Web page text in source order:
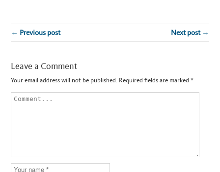
← Previous post Next post →
Leave a Comment
Your email address will not be published. Required fields are marked*